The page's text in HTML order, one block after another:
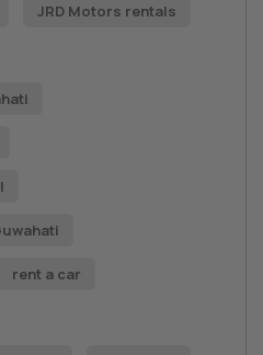
JRD Motors rentals
rent a car